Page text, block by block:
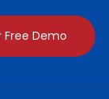
Free Demo